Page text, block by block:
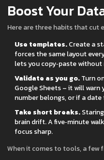
Boost Your
Here are three habits that cut
Use templates.Create a
forces the same layout
lets you copy‑paste without
Validate as you go.Turn
Google Sheets – it will
number belongs, or if a
Take short breaks.
brain drift. A five‑minute
focus sharp.
When it comes to tools, a few